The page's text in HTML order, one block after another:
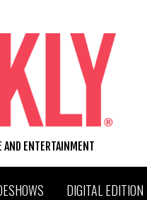
AND ENTERTAINMENT
DIGITAL EDITION